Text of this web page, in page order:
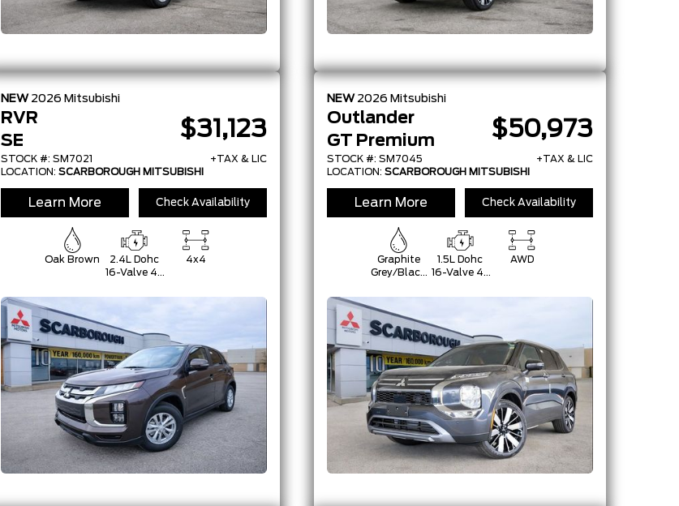
NEW 2026 Mitsubishi
RVR
SE
STOCK #: SM7021
$31,123
+TAX & LIC
LOCATION: SCARBOROUGH MITSUBISHI
Learn More Check Availability
Oak Brown
2.4L Dohc
16-Valve 4-
4x4
NEW 2026 Mitsubishi
Outlander
GT Premium
STOCK #: SM7045
$50,973
+TAX & LIC
LOCATION: SCARBOROUGH MITSUBISHI
Learn More Check Availability
Graphite
Grey/Black
1.5L Dohc
16-Valve 4-
Turbo -Inc:
Starter-
Generator
W/48V And
Auto
Start/Stop
AWD